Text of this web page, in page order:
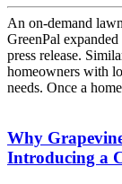
An on-demand
GreenPal
press release.
homeowners with
needs. Once a
Why
Introducing a